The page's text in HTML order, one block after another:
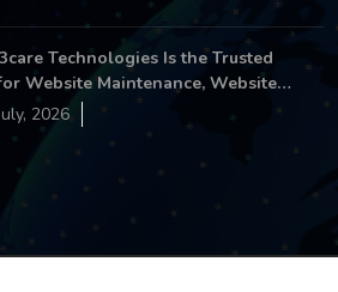
Technologies Is the Trusted
Website Maintenance, Website
and Digital Business Growth
2026